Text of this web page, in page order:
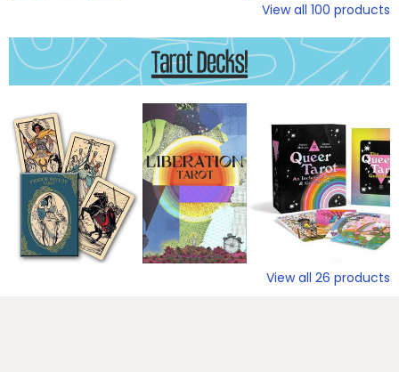
View all 100 products
View all 26 products